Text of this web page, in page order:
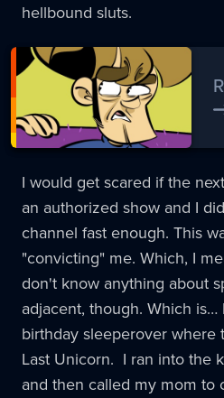
hellbound sluts.
I would get scared if the
an authorized show and I
channel fast enough. This
"convicting" me. Which, I
don't know anything about
adjacent, though. Which
birthday sleeperover where
Last Unicorn. I ran into the
and then called my mom to